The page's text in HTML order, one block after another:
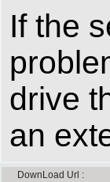
If the
drive
an
DownLoad Url